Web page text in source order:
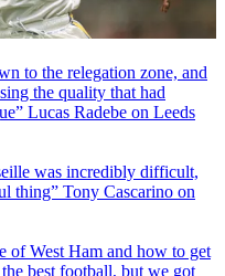
to the relegation zone, and
the quality that had
Lucas Radebe on Leeds
was incredibly difficult,
thing” Tony Cascarino on
of West Ham and how to get
best football, but we got